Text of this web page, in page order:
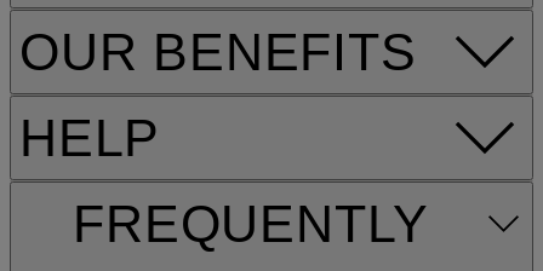
HELP
FREQUENTLY
OUR BENEFITS